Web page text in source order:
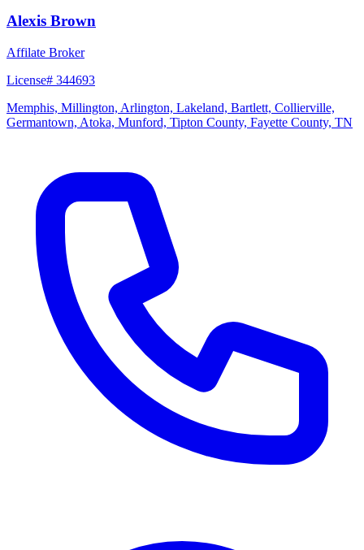
Alexis Brown
Affilate Broker
License# 344693
Memphis, Millington, Arlington, Lakeland, Bartlett, Collierville,
Germantown, Atoka, Munford, Tipton County, Fayette County, TN